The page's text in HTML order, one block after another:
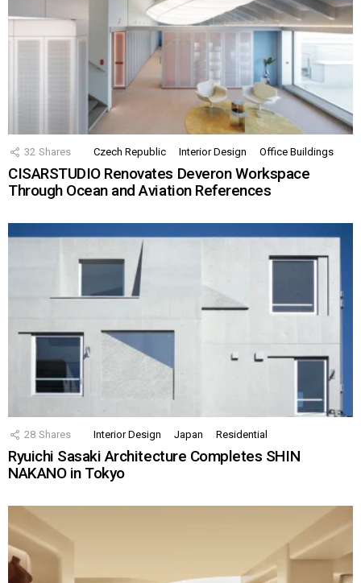
32 Shares Czech Republic Interior Design Office Buildings
CISARSTUDIO Renovates Deveron Workspace
Through Ocean and Aviation References
28 Shares Interior Design Japan Residential
Ryuichi Sasaki Architecture Completes SHIN
NAKANO in Tokyo